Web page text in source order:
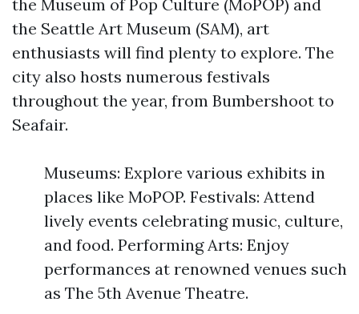
the Museum of Pop Culture (MoPOP) and
the Seattle Art Museum (SAM), art
enthusiasts will find plenty to explore. The
city also hosts numerous festivals
throughout the year, from Bumbershoot to
Seafair.
Museums: Explore various exhibits in
places like MoPOP. Festivals: Attend
lively events celebrating music, culture,
and food. Performing Arts: Enjoy
performances at renowned venues such
as The 5th Avenue Theatre.